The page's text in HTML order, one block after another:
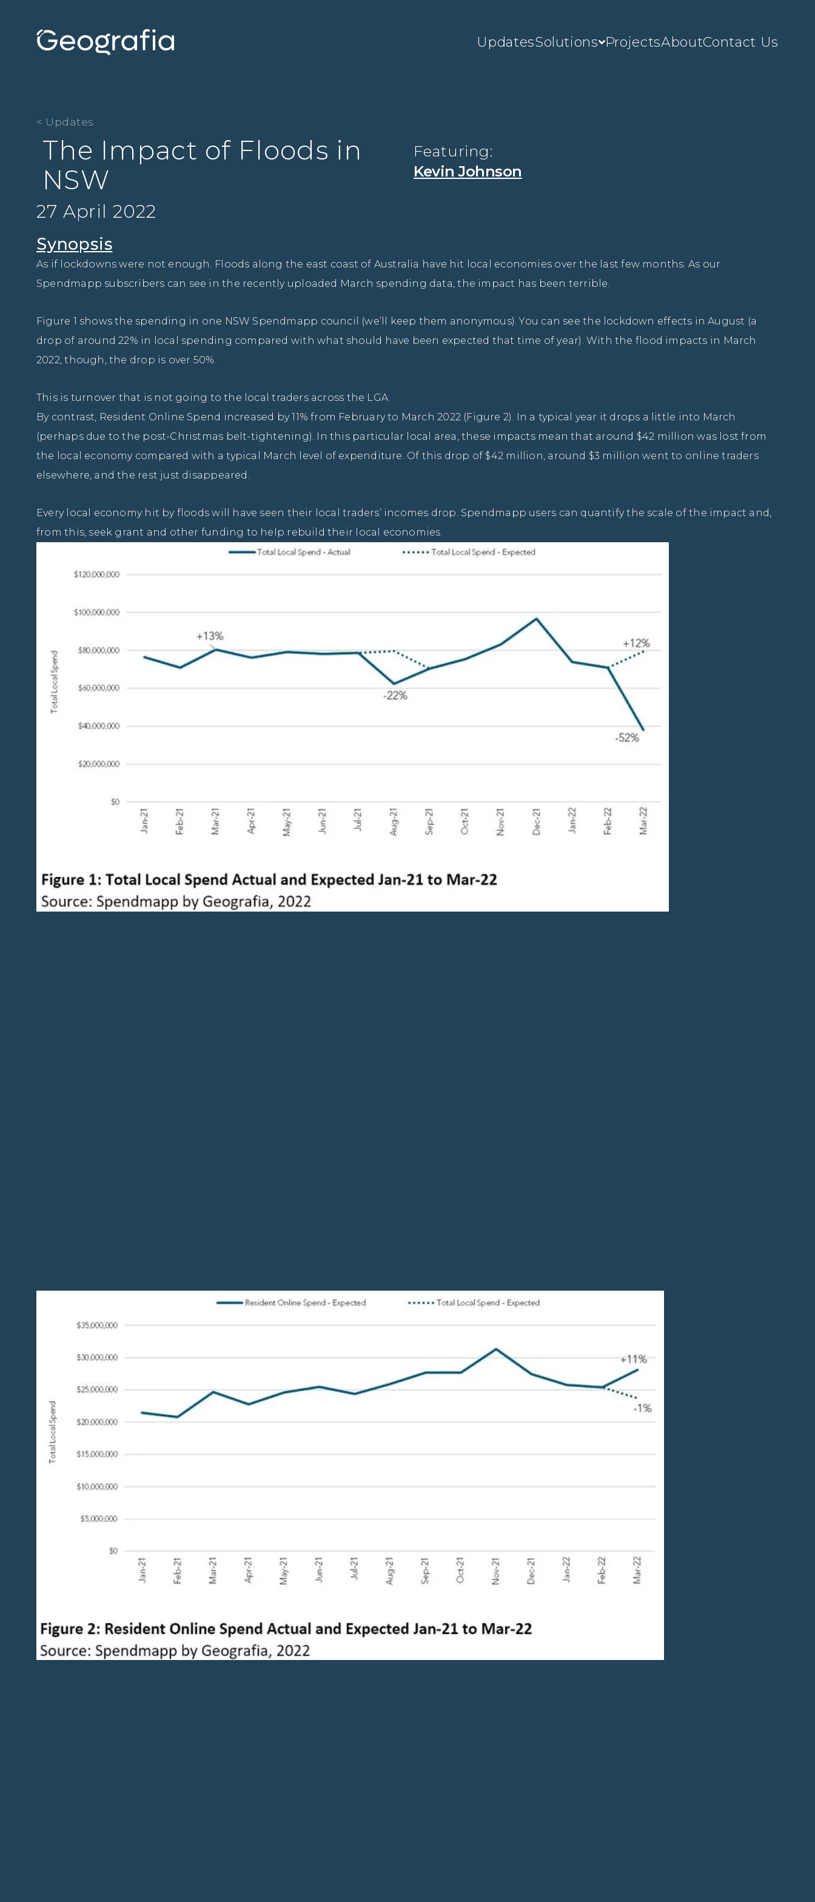
UpdatesSolutions ProjectsAboutContact Us
< Updates
The Impact of Floods in
NSW
Featuring:
Kevin Johnson
27 April 2022
Synopsis
As if lockdowns were not enough. Floods along the east coast of Australia have hit local economies over the last few months. As our
Spendmapp subscribers can see in the recently uploaded March spending data, the impact has been terrible.
Figure 1 shows the spending in one NSW Spendmapp council (we’ll keep them anonymous). You can see the lockdown effects in August (a
drop of around 22% in local spending compared with what should have been expected that time of year). With the flood impacts in March
2022, though, the drop is over 50%.
This is turnover that is not going to the local traders across the LGA.
By contrast, Resident Online Spend increased by 11% from February to March 2022 (Figure 2). In a typical year it drops a little into March
(perhaps due to the post-Christmas belt-tightening). In this particular local area, these impacts mean that around $42 million was lost from
the local economy compared with a typical March level of expenditure. Of this drop of $42 million, around $3 million went to online traders
elsewhere, and the rest just disappeared.
Every local economy hit by floods will have seen their local traders’ incomes drop. Spendmapp users can quantify the scale of the impact and,
from this, seek grant and other funding to help rebuild their local economies.